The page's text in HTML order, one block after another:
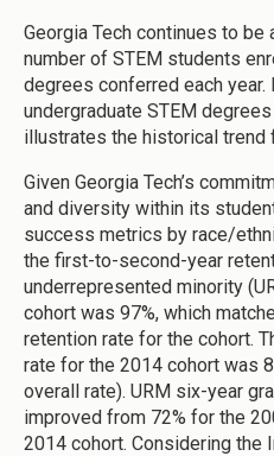
Georgia Tech continues to be
number of STEM students
degrees conferred each year.
undergraduate STEM
illustrates the historical trend
Given Georgia Tech’s
and diversity within its
success metrics by race/
the first-to-second-year
underrepresented minority
cohort was 97%, which
retention rate for the cohort.
rate for the 2014 cohort was
overall rate). URM six-year
improved from 72% for the
2014 cohort. Considering the